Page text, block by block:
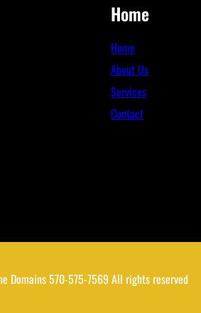
Home
Home
About Us
Services
Contact
Domains 570-575-7569 All rights reserved